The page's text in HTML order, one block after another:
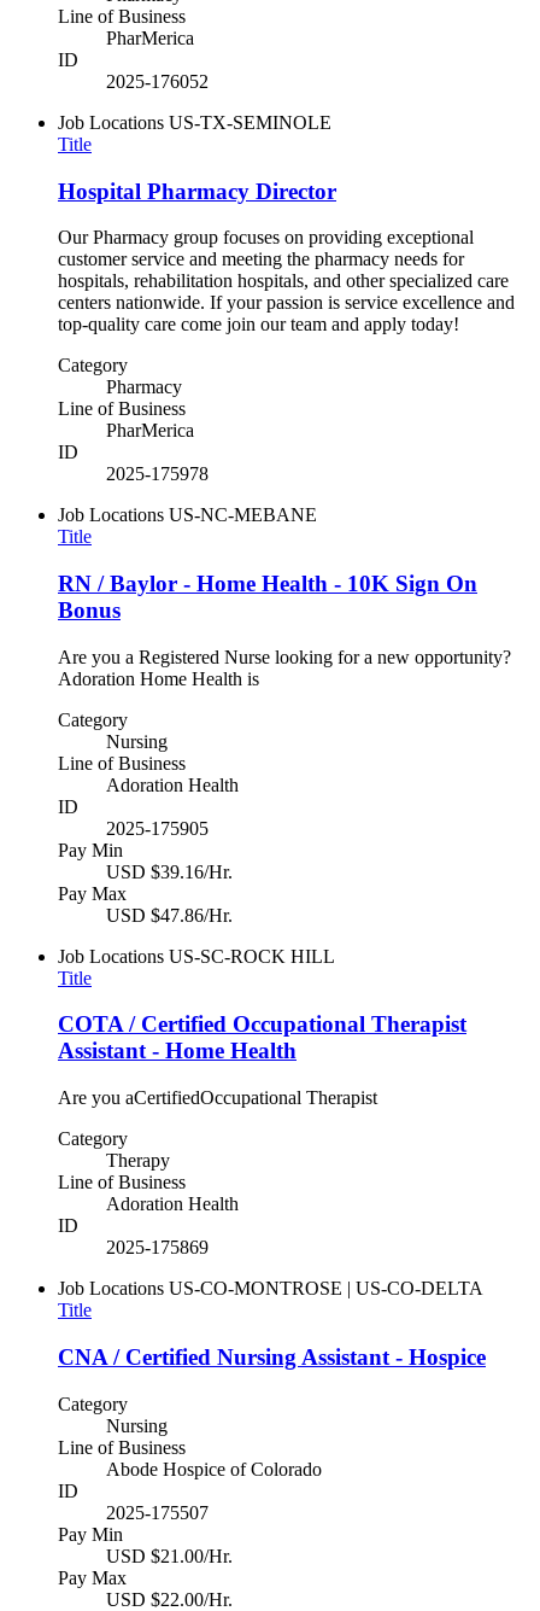
Line of Business
PharMerica
ID
2025-176052
Job Locations US-TX-SEMINOLE
Title
Hospital Pharmacy Director
Our Pharmacy group focuses on providing exceptional
customer service and meeting the pharmacy needs for
hospitals, rehabilitation hospitals, and other specialized care
centers nationwide. If your passion is service excellence and
top-quality care come join our team and apply today!
Category
Pharmacy
Line of Business
PharMerica
ID
2025-175978
Job Locations US-NC-MEBANE
Title
RN / Baylor - Home Health - 10K Sign On
Bonus
Are you a Registered Nurse looking for a new opportunity?
Adoration Home Health is
Category
Nursing
Line of Business
Adoration Health
ID
2025-175905
Pay Min
USD $39.16/Hr.
Pay Max
USD $47.86/Hr.
Job Locations US-SC-ROCK HILL
Title
COTA / Certified Occupational Therapist
Assistant - Home Health
Are you aCertifiedOccupational Therapist
Category
Therapy
Line of Business
Adoration Health
ID
2025-175869
Job Locations US-CO-MONTROSE | US-CO-DELTA
Title
CNA / Certified Nursing Assistant - Hospice
Category
Nursing
Line of Business
Abode Hospice of Colorado
ID
2025-175507
Pay Min
USD $21.00/Hr.
Pay Max
USD $22.00/Hr.